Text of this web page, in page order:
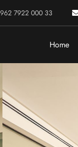
7922 000 33
Home